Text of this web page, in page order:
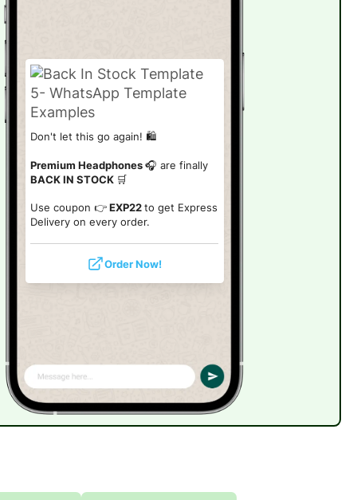
Don't let this go again! 🛍️
Premium Headphones🎧 are finally
BACK IN STOCK 🛒
Use coupon 👉EXP22to get Express
Delivery on every order.
Order Now!